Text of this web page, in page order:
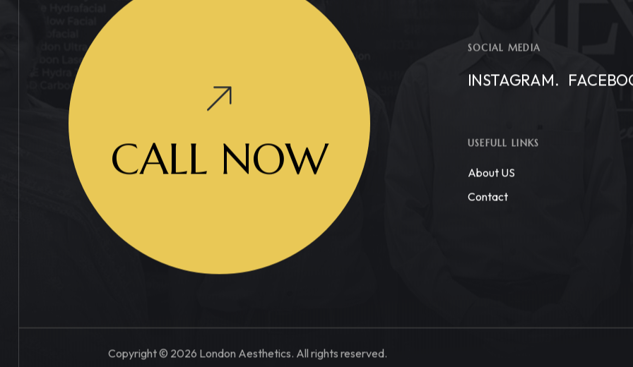
CALL NOW
SOCIAL MEDIA
INSTAGRAM.
USEFULL LINKS
About US
Contact
Copyright © 2026 London Aesthetics. All rights reserved.